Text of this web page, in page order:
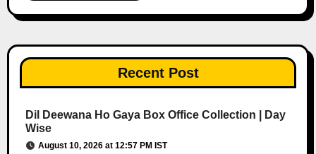
Recent Post
Dil Deewana Ho Gaya Box Office Collection | Day
Wise
August 10, 2026 at 12:57 PM IST